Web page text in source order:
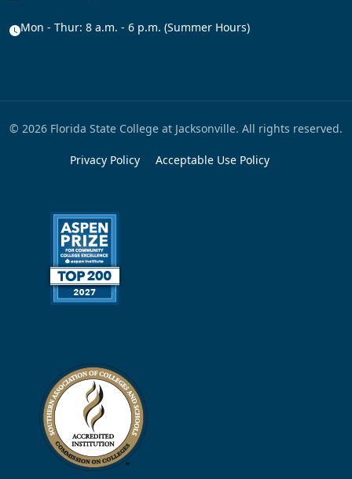
Mon - Thur: 8 a.m. - 6 p.m. (Summer Hours)
© 2026 Florida State College at Jacksonville. All rights reserved.
Privacy Policy Acceptable Use Policy